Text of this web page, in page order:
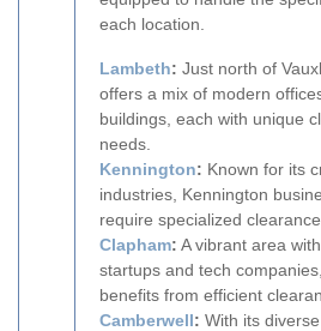
each location.
Lambeth: Just north of
offers a mix of modern
buildings, each with unique
needs.
Kennington: Known for its
industries, Kennington
require specialized
Clapham: A vibrant area
startups and tech
benefits from efficient
Camberwell: With its